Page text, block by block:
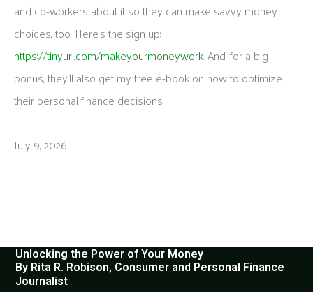
and co-workers about it so they can make savvy money
choices, too. Here’s the sign up:
https://tinyurl.com/makeyourmoneywork. And, for a big
bonus, they’ll also get my free e-book on how to optimize
their personal finance decisions.
July 9, 2026
Unlocking the Power of Your Money
By Rita R. Robison, Consumer and Personal Finance
Journalist